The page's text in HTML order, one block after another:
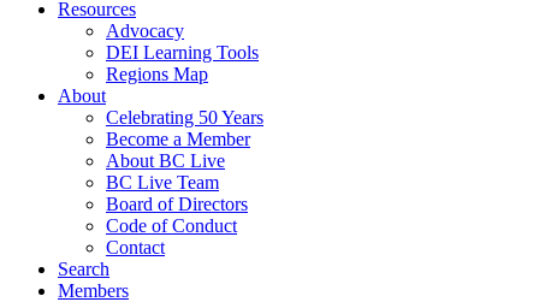
Resources
Advocacy
DEI Learning Tools
Regions Map
About
Celebrating 50 Years
Become a Member
About BC Live
BC Live Team
Board of Directors
Code of Conduct
Contact
Search
Members